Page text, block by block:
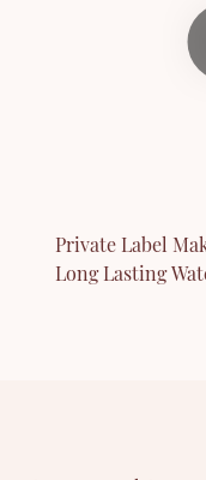
Private Label
Long Lasting